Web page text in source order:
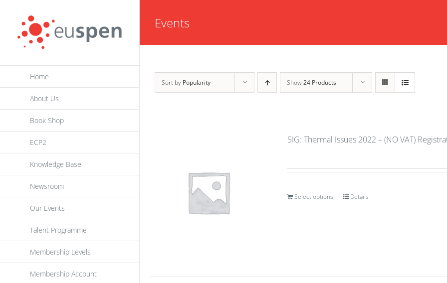
content
Home
About Us
Book Shop
ECP2
Knowledge Base
Newsroom
Our Events
Talent Programme
Membership Levels
Membership Account
Events
Sort by Popularity Show24 Products
SIG: Thermal Issues 2022 – (NO VAT)
Select options Details